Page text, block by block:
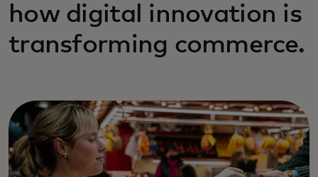
how digital innovation is
transforming commerce.